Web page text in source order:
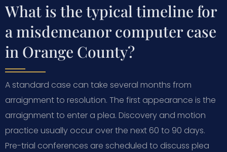
What is the typical timeline for
a misdemeanor computer case
in Orange County?
A standard case can take several months from
arraignment to resolution. The first appearance is the
arraignment to enter a plea. Discovery and motion
practice usually occur over the next 60 to 90 days.
Pre-trial conferences are scheduled to discuss plea